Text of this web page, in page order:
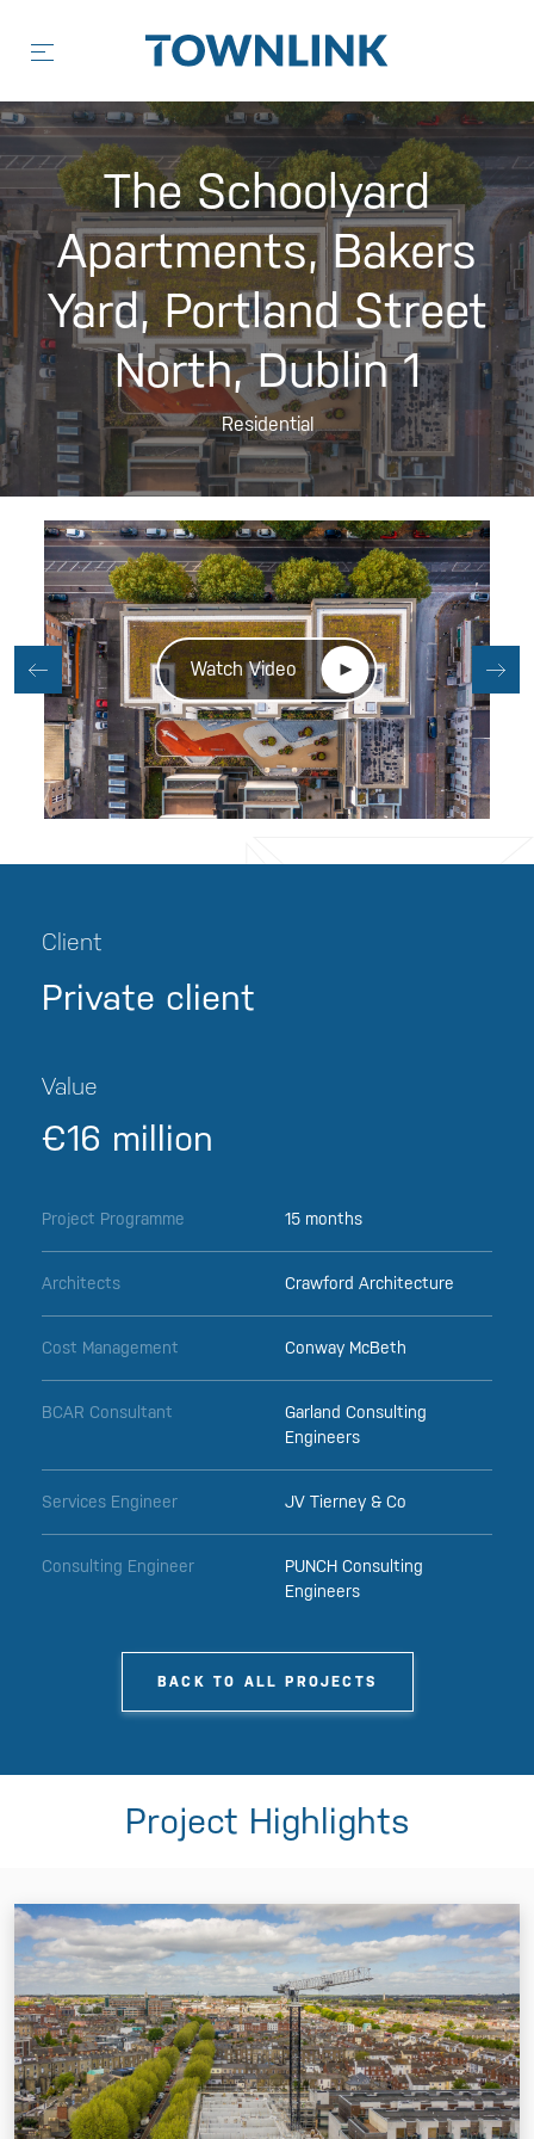
The Schoolyard
Apartments, Bakers
Yard, Portland Street
North, Dublin 1
Residential
Watch Video
Client
Private client
Value
€16 million
BACK TO ALL PROJECTS
Project Programme 15 months
Architects Crawford Architecture
Cost Management Conway McBeth
BCAR Consultant
Garland Consulting
Engineers
Services Engineer JV Tierney & Co
Consulting Engineer
PUNCH Consulting
Engineers
Project Highlights